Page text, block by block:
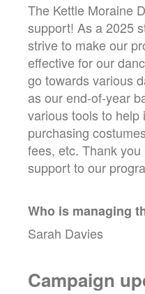
The Kettle Moraine
support! As a 2025
strive to make our
effective for our
go towards various
as our end-of-year
various tools to help
purchasing
fees, etc. Thank
support to our
Who is managing
Sarah Davies
Campaign